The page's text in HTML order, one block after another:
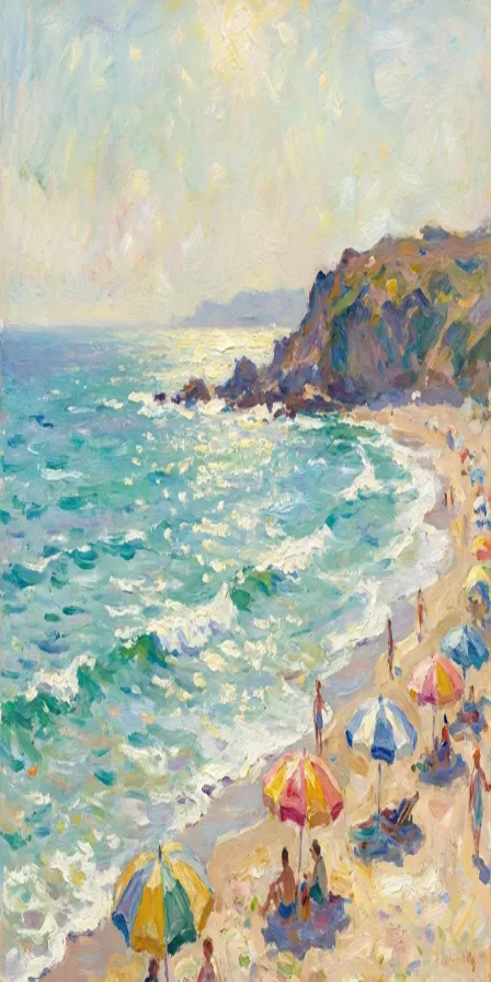
Shared Image
Download Image
12/7/2025 01:51 PM
a beatiful beach. Create this image in Impressionist Style
Properties
Size
1024x1024
Like what you see? Create your own with ai-media-studio.